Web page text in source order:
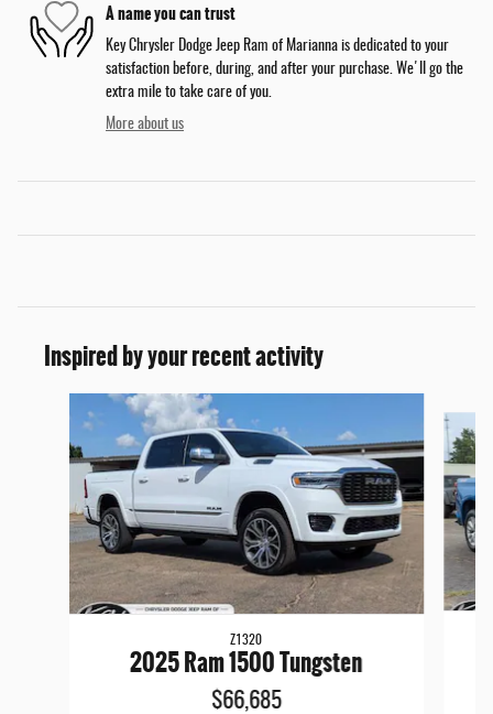
A name you can trust
Key Chrysler Dodge Jeep Ram of Marianna is dedicated to your
satisfaction before, during, and after your purchase. We'll go the
extra mile to take care of you.
More about us
Inspired by your recent activity
Z1320
2025 Ram 1500 Tungsten
$66,685